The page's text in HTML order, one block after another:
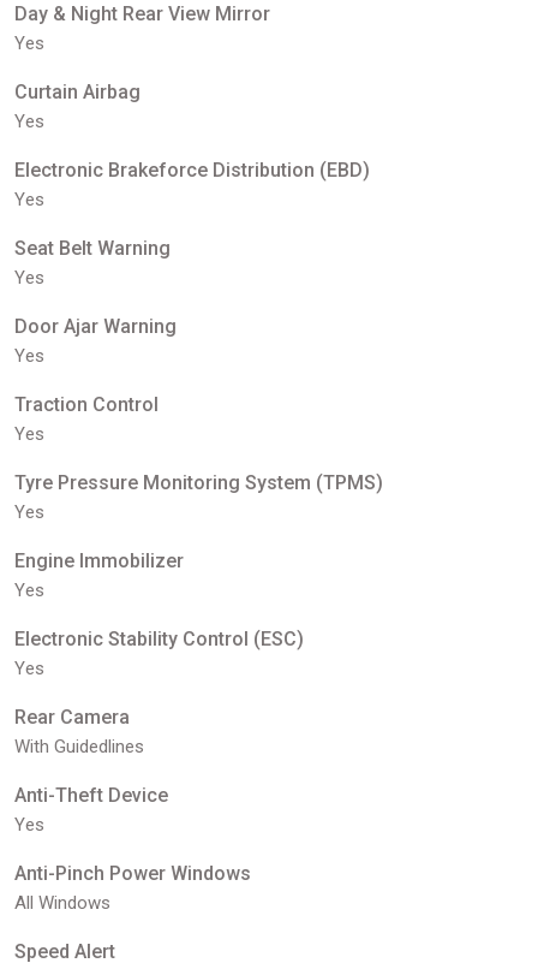
Day & Night Rear View Mirror
Yes
Curtain Airbag
Yes
Electronic Brakeforce Distribution (EBD)
Yes
Seat Belt Warning
Yes
Door Ajar Warning
Yes
Traction Control
Yes
Tyre Pressure Monitoring System (TPMS)
Yes
Engine Immobilizer
Yes
Electronic Stability Control (ESC)
Yes
Rear Camera
With Guidedlines
Anti-Theft Device
Yes
Anti-Pinch Power Windows
All Windows
Speed Alert